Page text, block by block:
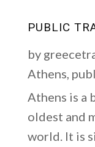
PUBLIC
by
Athens
Athens is a
oldest and
world. It is